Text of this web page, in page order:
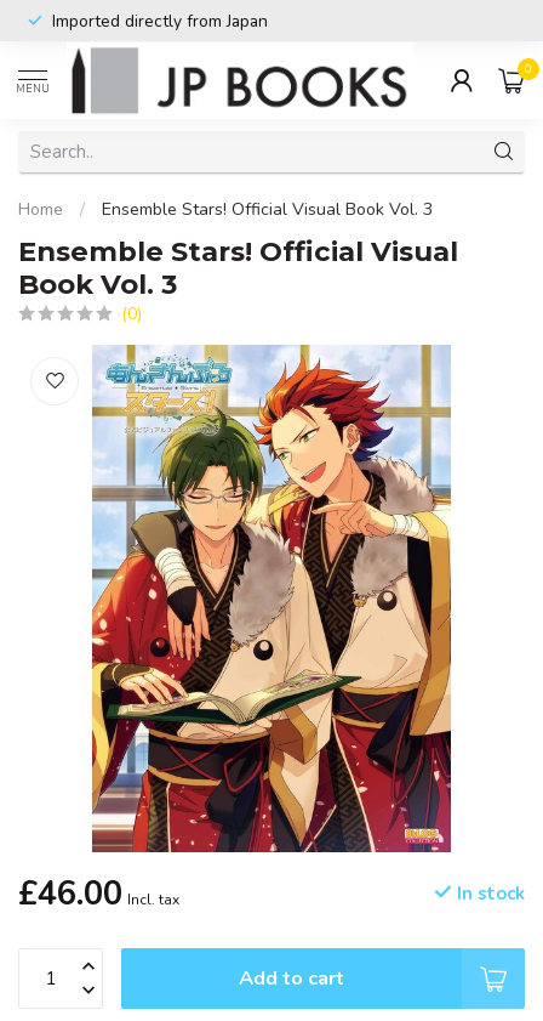
Imported directly from Japan
MENU
0
Home / Ensemble Stars! Official Visual Book Vol. 3
Ensemble Stars! Official Visual
Book Vol. 3
(0)
£46.00 Incl. tax In stock
Add to cart